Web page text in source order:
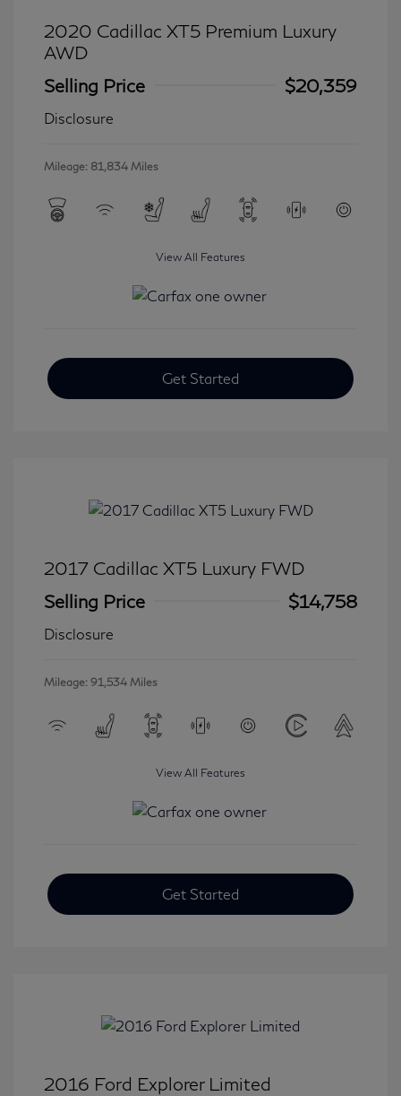
2020 Cadillac XT5 Premium Luxury
AWD
Selling Price
$20,359
Disclosure
Mileage: 81,834 Miles
View All Features
Get Started
2017 Cadillac XT5 Luxury FWD
Selling Price
$14,758
Disclosure
Mileage: 91,534 Miles
View All Features
Get Started
2016 Ford Explorer Limited